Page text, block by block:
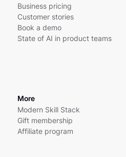
Business pricing
Customer stories
Book a demo
State of AI in product teams
More
Modern Skill Stack
Gift membership
Affiliate program